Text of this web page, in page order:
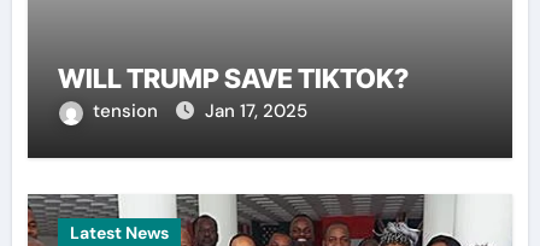
WILL TRUMP SAVE TIKTOK?
tension Jan 17, 2025
Latest News